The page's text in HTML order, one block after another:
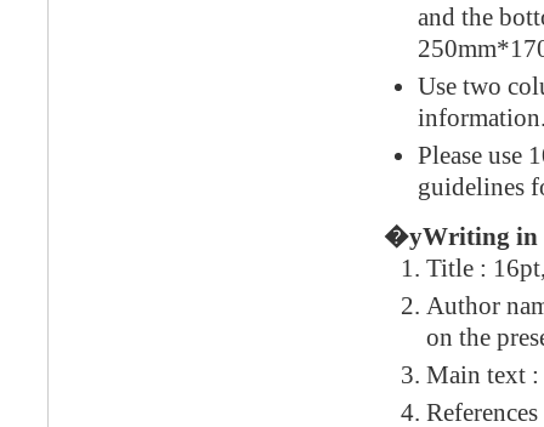
and the
Use two
Please use
guidelines
�yWriting in
Title :
Author
on the
Main text :